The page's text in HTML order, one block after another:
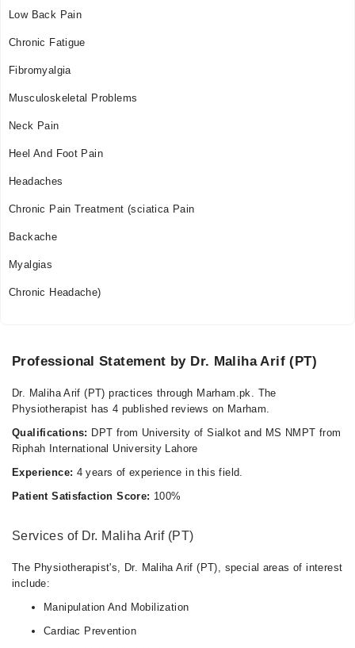
Low Back Pain
Chronic Fatigue
Fibromyalgia
Musculoskeletal Problems
Neck Pain
Heel And Foot Pain
Headaches
Chronic Pain Treatment (sciatica Pain
Backache
Myalgias
Chronic Headache)
Professional Statement by Dr. Maliha Arif (PT)
Dr. Maliha Arif (PT) practices through Marham.pk. The
Physiotherapist has 4 published reviews on Marham.
Qualifications: DPT from University of Sialkot and MS NMPT from
Riphah International University Lahore
Experience: 4 years of experience in this field.
Patient Satisfaction Score: 100%
Services of Dr. Maliha Arif (PT)
The Physiotherapist's, Dr. Maliha Arif (PT), special areas of interest
include:
Manipulation And Mobilization
Cardiac Prevention